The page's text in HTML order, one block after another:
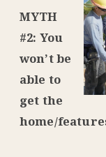
MYTH
#2: You
won’t be
able to
get the
home/